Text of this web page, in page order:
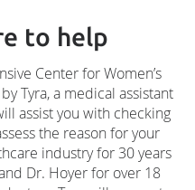
to help
Center for Women’s
Tyra, a medical assistant
assist you with checking
the reason for your
industry for 30 years
Dr. Hoyer for over 18